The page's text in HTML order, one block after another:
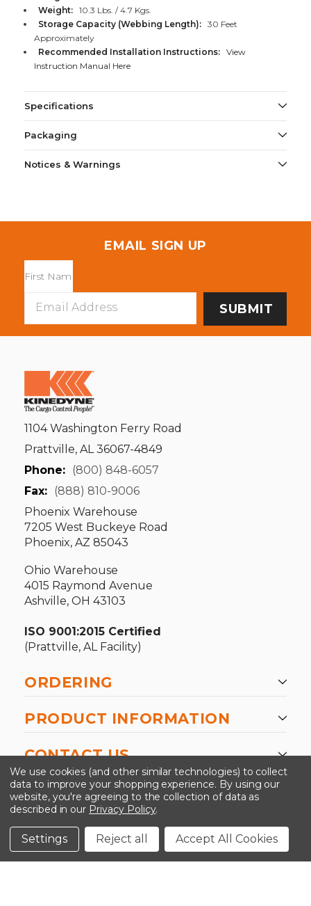
Weight:
10.3 Lbs. / 4.7 Kgs.
Storage Capacity (Webbing Length):
30 Feet
Approximately
Recommended Installation Instructions:
View
Instruction Manual Here
Specifications
Packaging
Notices & Warnings
EMAIL SIGN UP
Address
1104 Washington Ferry Road
Prattville, AL 36067-4849
Phone: (800) 848-6057
Fax: (888) 810-9006
Phoenix Warehouse
7205 West Buckeye Road
Phoenix, AZ 85043
Ohio Warehouse
4015 Raymond Avenue
Ashville, OH 43103
ISO 9001:2015 Certified
(Prattville, AL Facility)
ORDERING
PRODUCT INFORMATION
CONTACT US
©2026 Kinedyne LLC |Privacy Policy
Conditions
We use cookies (and other similar technologies) to collect
data to improve your shopping experience. By using our
website, you're agreeing to the collection of data as
described in our Privacy Policy.
Settings Reject all Accept All Cookies